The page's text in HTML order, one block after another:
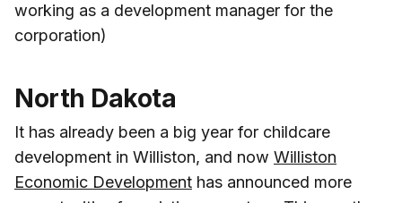
working as a development manager for the
corporation)
North Dakota
It has already been a big year for childcare
development in Williston, and now Williston
Economic Development has announced more